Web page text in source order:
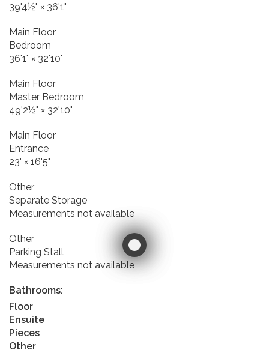
39'4½" × 36'1"
Main Floor
Bedroom
36'1" × 32'10"
Main Floor
Master Bedroom
49'2½" × 32'10"
Main Floor
Entrance
23' × 16'5"
Other
Separate Storage
Measurements not available
Other
Parking Stall
Measurements not available
Bathrooms:
Floor
Ensuite
Pieces
Other